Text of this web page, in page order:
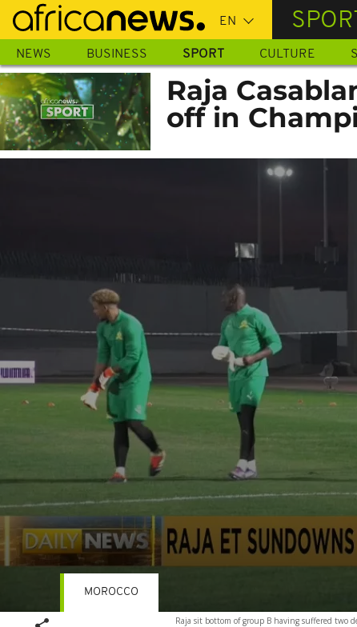
Skip
main
content
NEWS BUSINESS SPORT CULTURE
Raja
off in
Raja sit bottom of group B having suffered two
MOROCCO